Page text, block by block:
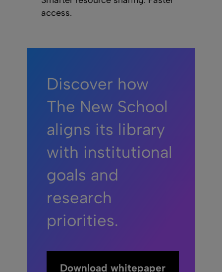
access.
Discover how
The New School
aligns its library
with institutional
goals and
research
priorities.
Download whitepaper